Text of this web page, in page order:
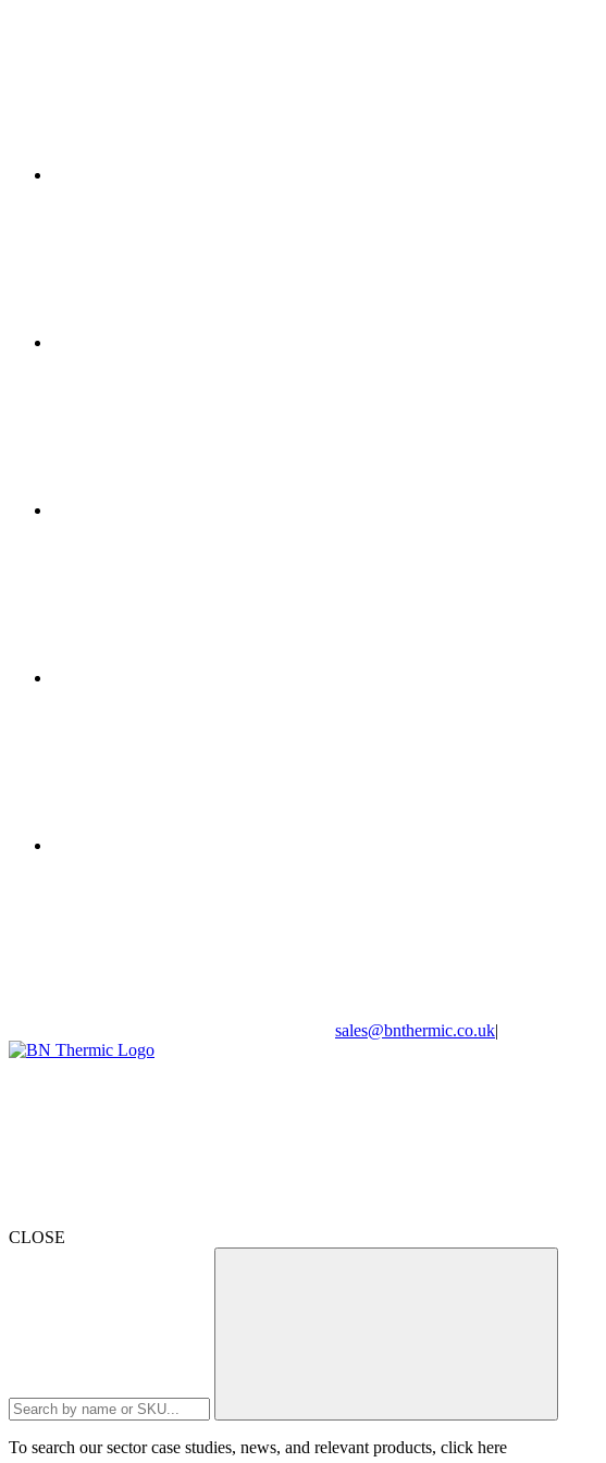
sales@bnthermic.co.uk|
CLOSE
To search our sector case studies, news, and relevant products, click here